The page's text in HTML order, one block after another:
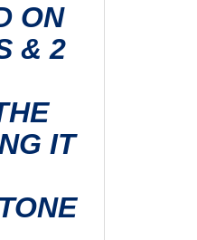
ON
& 2
IT